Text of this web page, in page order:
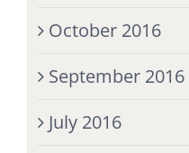
October 2016
September 2016
July 2016